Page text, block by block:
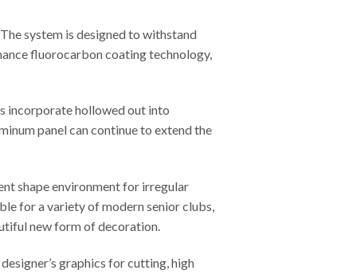
system is designed to withstand
fluorocarbon coating technology,
incorporate hollowed out into
panel can continue to extend the
shape environment for irregular
for a variety of modern senior clubs,
new form of decoration.
graphics for cutting, high